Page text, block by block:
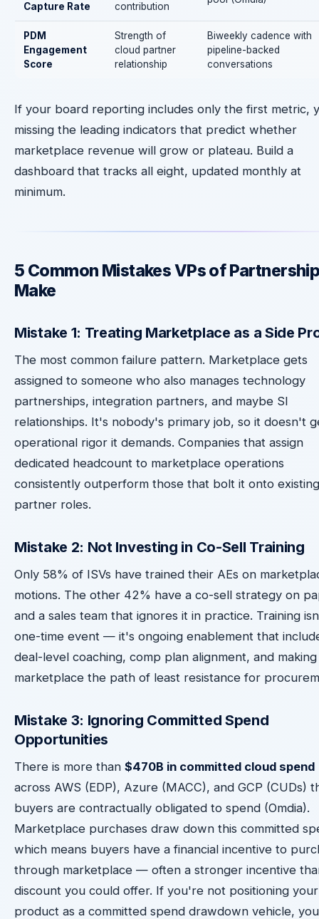
Capture Rate
contribution
PDM
Engagement
Score
Strength of
cloud partner
relationship
Biweekly cadence with
pipeline-backed
conversations
If your board reporting includes only the first metric,
missing the leading indicators that predict whether
marketplace revenue will grow or plateau. Build a
dashboard that tracks all eight, updated monthly at
minimum.
5 Common Mistakes VPs of
Make
Mistake 1: Treating Marketplace as a Side
The most common failure pattern. Marketplace gets
assigned to someone who also manages technology
partnerships, integration partners, and maybe SI
relationships. It's nobody's primary job, so it doesn't
operational rigor it demands. Companies that assign
dedicated headcount to marketplace operations
consistently outperform those that bolt it onto existing
partner roles.
Mistake 2: Not Investing in Co-Sell Training
Only 58% of ISVs have trained their AEs on
motions. The other 42% have a co-sell strategy on
and a sales team that ignores it in practice. Training
one-time event — it's ongoing enablement that
deal-level coaching, comp plan alignment, and making
marketplace the path of least resistance for
Mistake 3: Ignoring Committed Spend
Opportunities
There is more than $470B in committed cloud spend
across AWS (EDP), Azure (MACC), and GCP (CUDs)
buyers are contractually obligated to spend (Omdia).
Marketplace purchases draw down this committed
which means buyers have a financial incentive to
through marketplace — often a stronger incentive
discount you could offer. If you're not positioning your
product as a committed spend drawdown vehicle,